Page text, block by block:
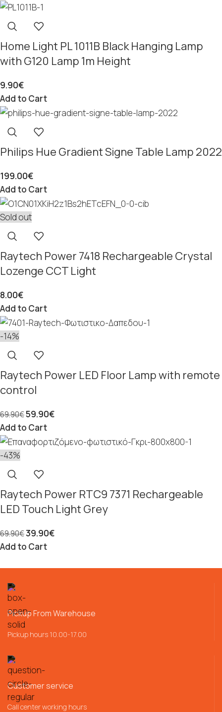
Home Light PL 1011B Black Hanging Lamp
with G120 Lamp 1m Height
9.90€
Add to Cart
Philips Hue Gradient Signe Table Lamp 2022
199.00€
Add to Cart
Sold out
Raytech Power 7418 Rechargeable Crystal
Lozenge CCT Light
8.00€
Add to Cart
-14%
Raytech Power LED Floor Lamp with remote
control
69.90€59.90€
Add to Cart
-43%
Raytech Power RTC9 7371 Rechargeable
LED Touch Light Grey
69.90€39.90€
Add to Cart
Pickup From Warehouse
Pickup hours 10.00-17.00
Customer service
Call center working hours